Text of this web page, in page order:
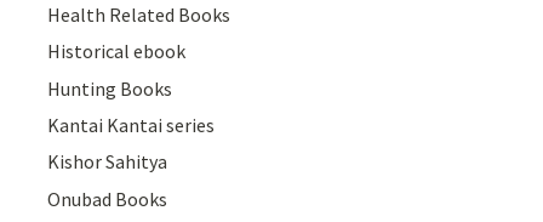
Health Related Books
Historical ebook
Hunting Books
Kantai Kantai series
Kishor Sahitya
Onubad Books